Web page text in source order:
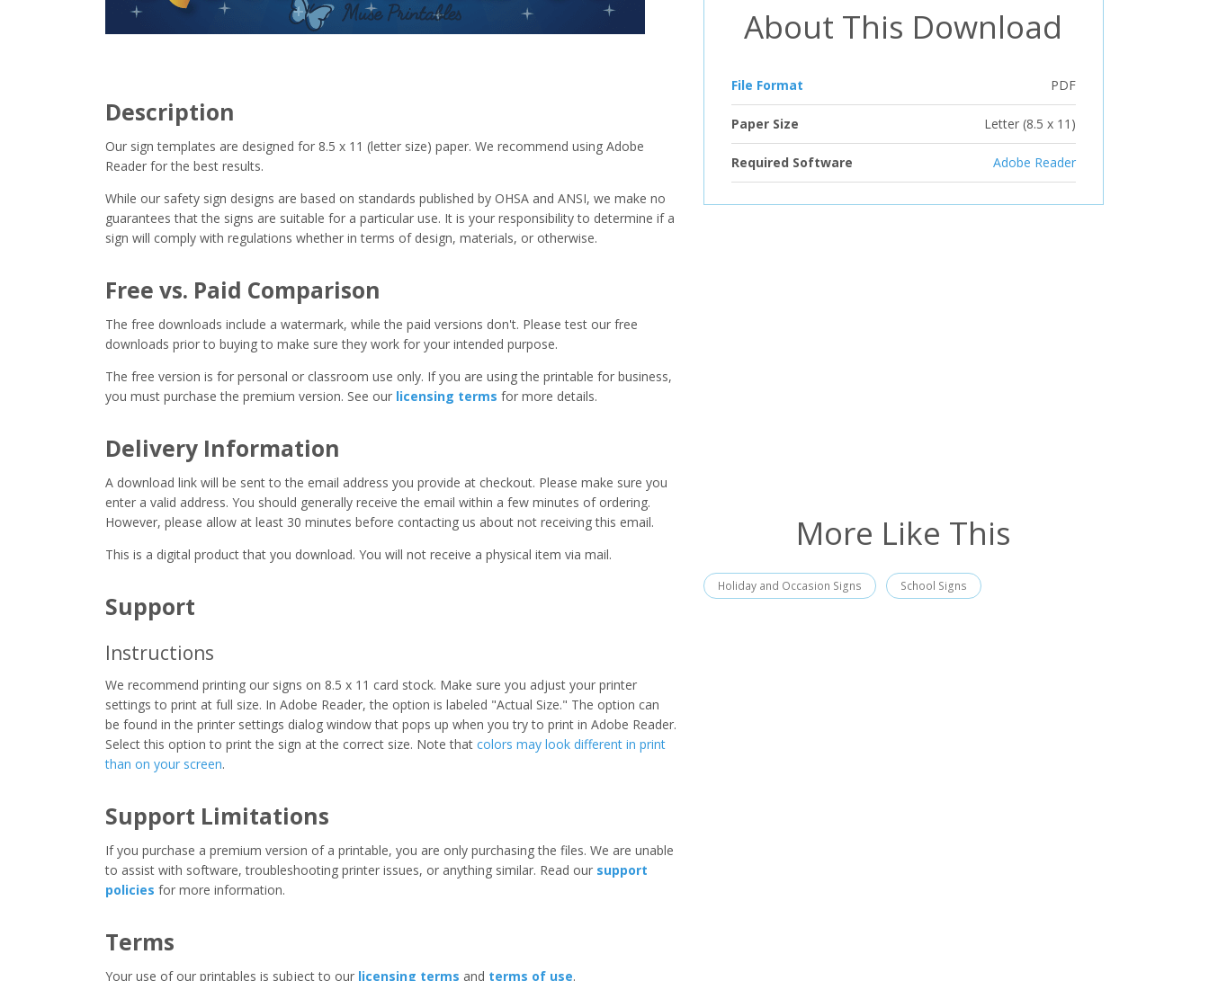
Description
Our sign templates are designed for 8.5 x 11 (letter size) paper. We recommend using Adobe
Reader for the best results.
While our safety sign designs are based on standards published by OHSA and ANSI, we make no
guarantees that the signs are suitable for a particular use. It is your responsibility to determine if a
sign will comply with regulations whether in terms of design, materials, or otherwise.
Free vs. Paid Comparison
The free downloads include a watermark, while the paid versions don't. Please test our free
downloads prior to buying to make sure they work for your intended purpose.
The free version is for personal or classroom use only. If you are using the printable for business,
you must purchase the premium version. See our licensing terms for more details.
Delivery Information
A download link will be sent to the email address you provide at checkout. Please make sure you
enter a valid address. You should generally receive the email within a few minutes of ordering.
However, please allow at least 30 minutes before contacting us about not receiving this email.
This is a digital product that you download. You will not receive a physical item via mail.
Support
Instructions
We recommend printing our signs on 8.5 x 11 card stock. Make sure you adjust your printer
settings to print at full size. In Adobe Reader, the option is labeled "Actual Size." The option can
be found in the printer settings dialog window that pops up when you try to print in Adobe Reader.
Select this option to print the sign at the correct size. Note that colors may look different in print
than on your screen.
Support Limitations
If you purchase a premium version of a printable, you are only purchasing the files. We are unable
to assist with software, troubleshooting printer issues, or anything similar. Read our support
policies for more information.
Terms
Your use of our printables is subject to our licensing terms and terms of use.
About This Download
File Format PDF
Paper Size Letter (8.5 x 11)
Required Software Adobe Reader
More Like This
Holiday and Occasion Signs School Signs